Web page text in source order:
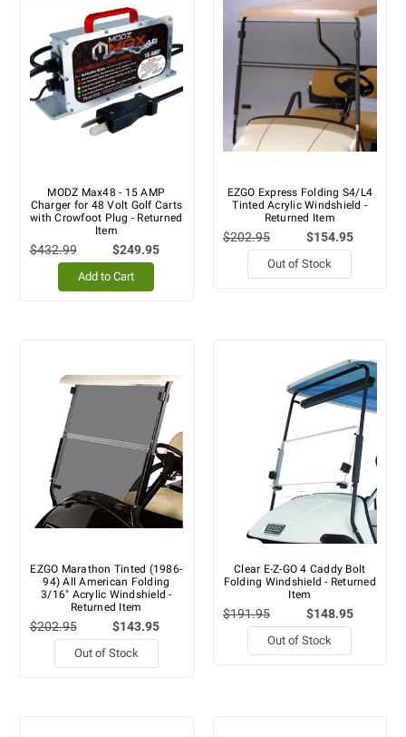
MODZ Max48 - 15 AMP
Charger for 48 Volt Golf Carts
with Crowfoot Plug - Returned
Item
$432.99 $249.95
Add to Cart
EZGO Express Folding S4/L4
Tinted Acrylic Windshield -
Returned Item
$202.95 $154.95
Out of Stock
EZGO Marathon Tinted (1986-
94) All American Folding
3/16" Acrylic Windshield -
Returned Item
$202.95 $143.95
Out of Stock
Clear E-Z-GO 4 Caddy Bolt
Folding Windshield - Returned
Item
$191.95 $148.95
Out of Stock